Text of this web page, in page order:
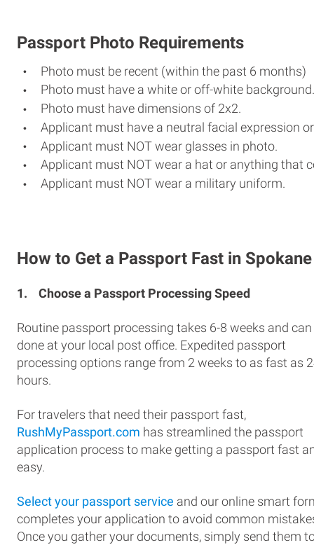
Passport Photo Requirements
Photo must be recent (within the past 6 months)
Photo must have a white or off-white background.
Photo must have dimensions of 2x2.
Applicant must have a neutral facial expression
Applicant must NOT wear glasses in photo.
Applicant must NOT wear a hat or anything that
Applicant must NOT wear a military uniform.
How to Get a Passport Fast in Spokane
1. Choose a Passport Processing Speed
Routine passport processing takes 6-8 weeks and can
done at your local post office. Expedited passport
processing options range from 2 weeks to as fast as
hours.
For travelers that need their passport fast,
RushMyPassport.com has streamlined the passport
application process to make getting a passport fast
easy.
Select your passport service and our online smart
completes your application to avoid common
Once you gather your documents, simply send them